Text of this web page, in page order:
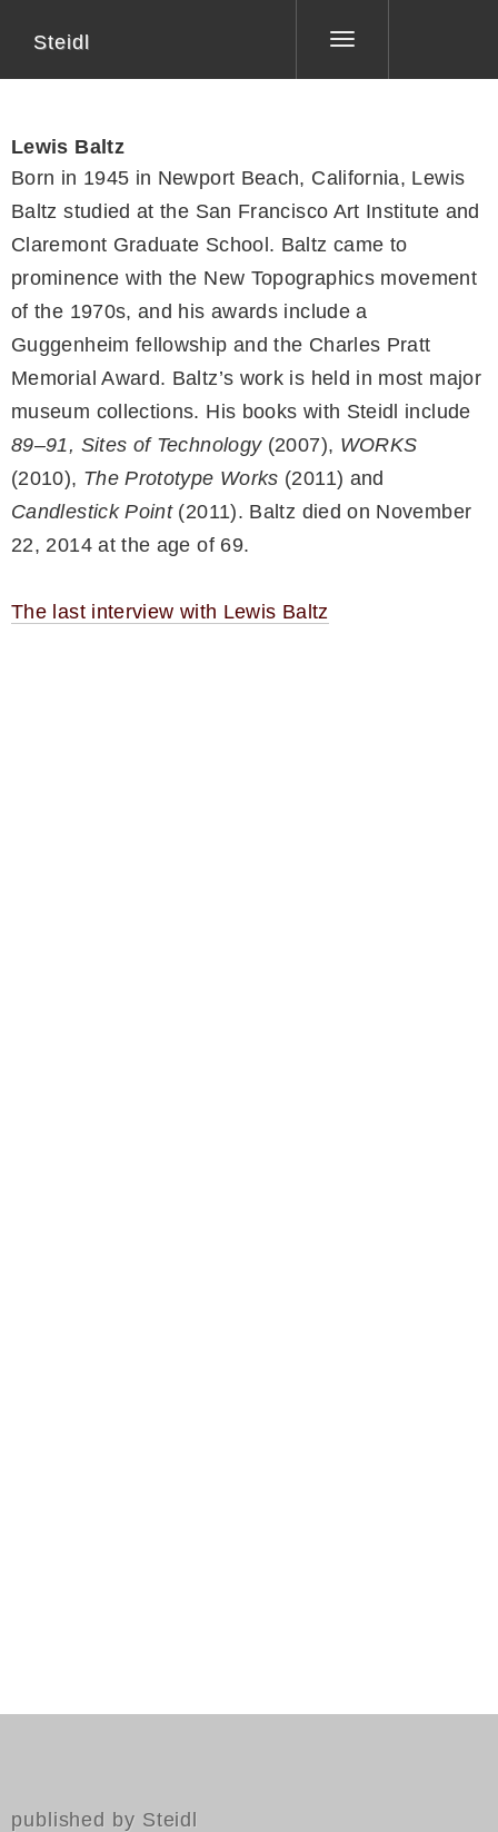
Toggle
Steidl
Lewis Baltz
Born in 1945 in Newport Beach, California, Lewis
Baltz studied at the San Francisco Art Institute and
Claremont Graduate School. Baltz came to
prominence with the New Topographics movement
of the 1970s, and his awards include a
Guggenheim fellowship and the Charles Pratt
Memorial Award. Baltz’s work is held in most major
museum collections. His books with Steidl include
89–91, Sites of Technology(2007), WORKS
(2010), The Prototype Works (2011) and
Candlestick Point(2011). Baltz died on November
22, 2014 at the age of 69.
The last interview with Lewis Baltz
published by Steidl